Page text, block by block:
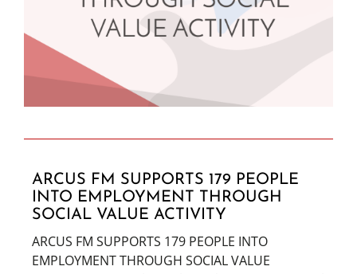
ARCUS FM SUPPORTS 179 PEOPLE
INTO EMPLOYMENT THROUGH
SOCIAL VALUE ACTIVITY
ARCUS FM SUPPORTS 179 PEOPLE INTO
EMPLOYMENT THROUGH SOCIAL VALUE